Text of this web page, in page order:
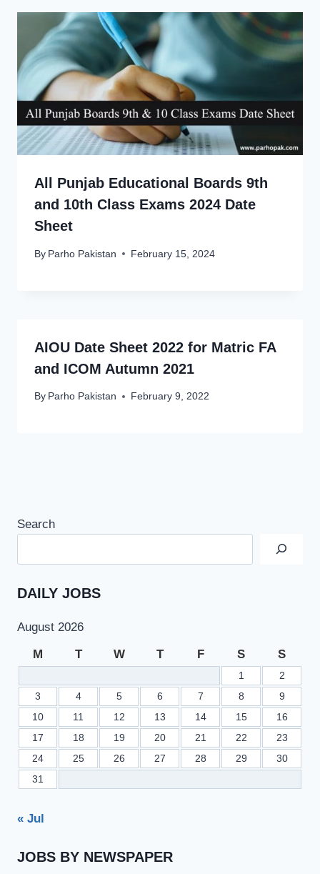
All Punjab Educational Boards 9th
and 10th Class Exams 2024 Date
Sheet
By Parho Pakistan February 15, 2024
AIOU Date Sheet 2022 for Matric FA
and ICOM Autumn 2021
By Parho Pakistan February 9, 2022
Search
DAILY JOBS
August 2026
M T W T F S S
1
2
3
4 5 6 7 8
9
10
11 12 13 14 15
16
17
18 19 20 21 22
23
24
25 26 27 28 29
30
31
« Jul
JOBS BY NEWSPAPER